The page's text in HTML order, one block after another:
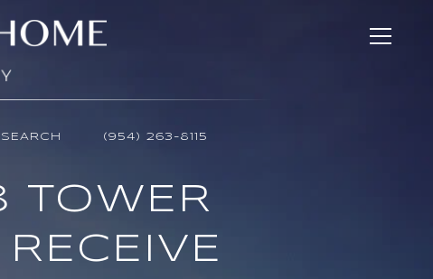
(954) 263-8115
TOWER